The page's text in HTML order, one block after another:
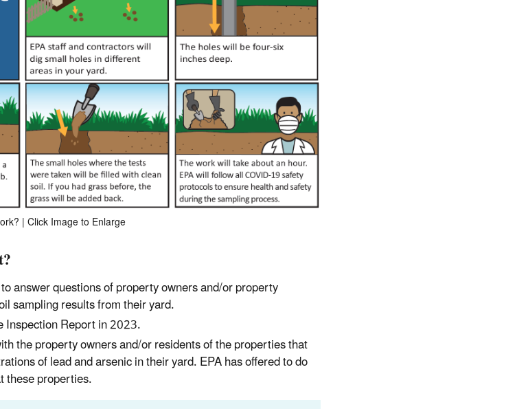
| Click Image to Enlarge
answer questions of property owners and/or property
sampling results from their yard.
Inspection Report in 2023.
the property owners and/or residents of the properties that
of lead and arsenic in their yard. EPA has offered to do
these properties.